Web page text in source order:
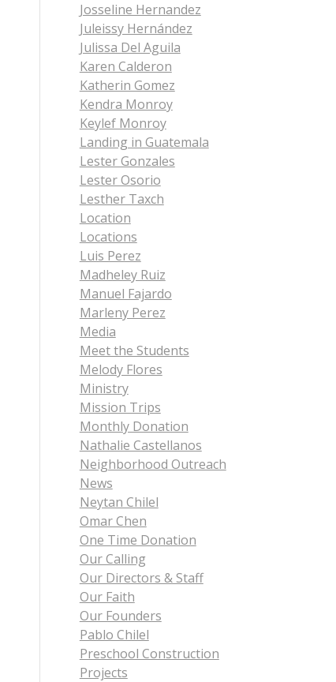
Josseline Hernandez
Juleissy Hernández
Julissa Del Aguila
Karen Calderon
Katherin Gomez
Kendra Monroy
Keylef Monroy
Landing in Guatemala
Lester Gonzales
Lester Osorio
Lesther Taxch
Location
Locations
Luis Perez
Madheley Ruiz
Manuel Fajardo
Marleny Perez
Media
Meet the Students
Melody Flores
Ministry
Mission Trips
Monthly Donation
Nathalie Castellanos
Neighborhood Outreach
News
Neytan Chilel
Omar Chen
One Time Donation
Our Calling
Our Directors & Staff
Our Faith
Our Founders
Pablo Chilel
Preschool Construction
Projects